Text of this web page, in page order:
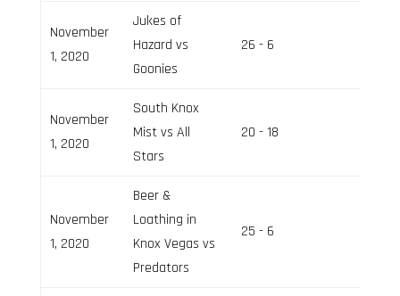
November
1, 2020
Jukes of
Hazard vs
Goonies
26 - 6
November
1, 2020
South Knox
Mist vs All
Stars
20 - 18
November
1, 2020
Beer &
Loathing in
Knox Vegas vs
Predators
25 - 6